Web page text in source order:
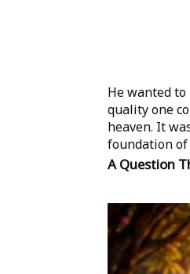
He wanted
quality one
heaven. It
foundation of
A Question